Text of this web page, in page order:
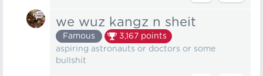
we wuz kangz n sheit
Famous 3,167 points
aspiring astronauts or doctors or some
bullshit